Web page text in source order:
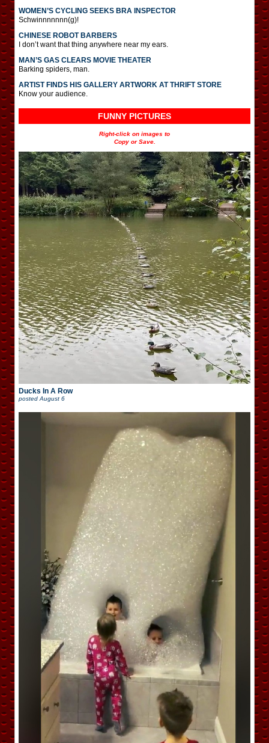
WOMEN’S CYCLING SEEKS BRA INSPECTOR
Schwinnnnnnn(g)!
CHINESE ROBOT BARBERS
I don’t want that thing anywhere near my ears.
MAN’S GAS CLEARS MOVIE THEATER
Barking spiders, man.
ARTIST FINDS HIS GALLERY ARTWORK AT THRIFT STORE
Know your audience.
FUNNY PICTURES
Right-click on images to
Copy or Save.
Ducks In A Row
posted August 6